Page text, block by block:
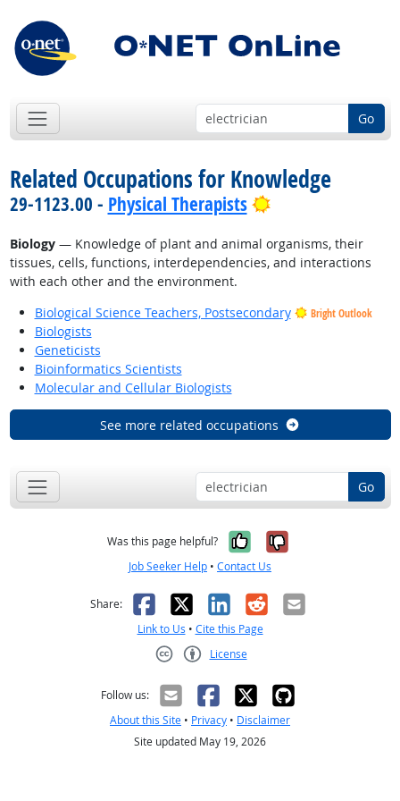
Go
Related Occupations for Knowledge
29-1123.00 - Physical Therapists Bright Outlook
Biology— Knowledge of plant and animal organisms, their
tissues, cells, functions, interdependencies, and interactions
with each other and the environment.
Biological Science Teachers, Postsecondary
Bright Outlook
Biologists
Geneticists
Bioinformatics Scientists
Molecular and Cellular Biologists
See more related occupations
Go
Was this page helpful? Yes, it was
No, it was
Job Seeker Help • Contact Us
Share: Facebook
X LinkedIn
RedditEmail
Link to Us • Cite this Page
License
Follow us:
About this Site • Privacy • Disclaimer
Site updated May 19, 2026